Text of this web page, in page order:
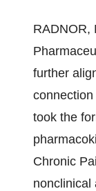
RADNOR,
further
took the
Chronic
nonclinical